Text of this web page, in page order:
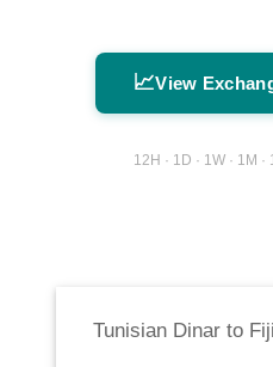
📈View
12H · 1D · 1W · 1M
Tunisian Dinar to